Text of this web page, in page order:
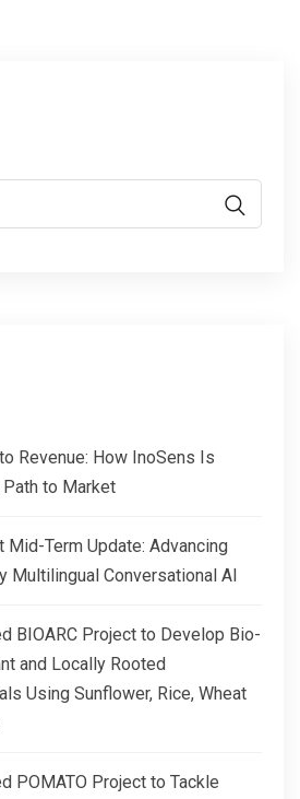
Revenue: How InoSens Is
Path to Market
Mid-Term Update: Advancing
Multilingual Conversational AI
BIOARC Project to Develop Bio-
and Locally Rooted
Using Sunflower, Rice, Wheat
POMATO Project to Tackle